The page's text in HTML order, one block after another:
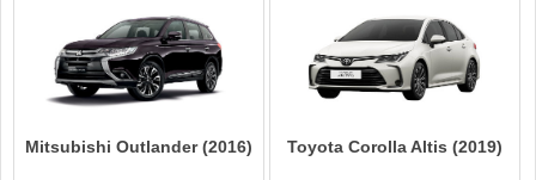
Mitsubishi Outlander (2016) Toyota Corolla Altis (2019)